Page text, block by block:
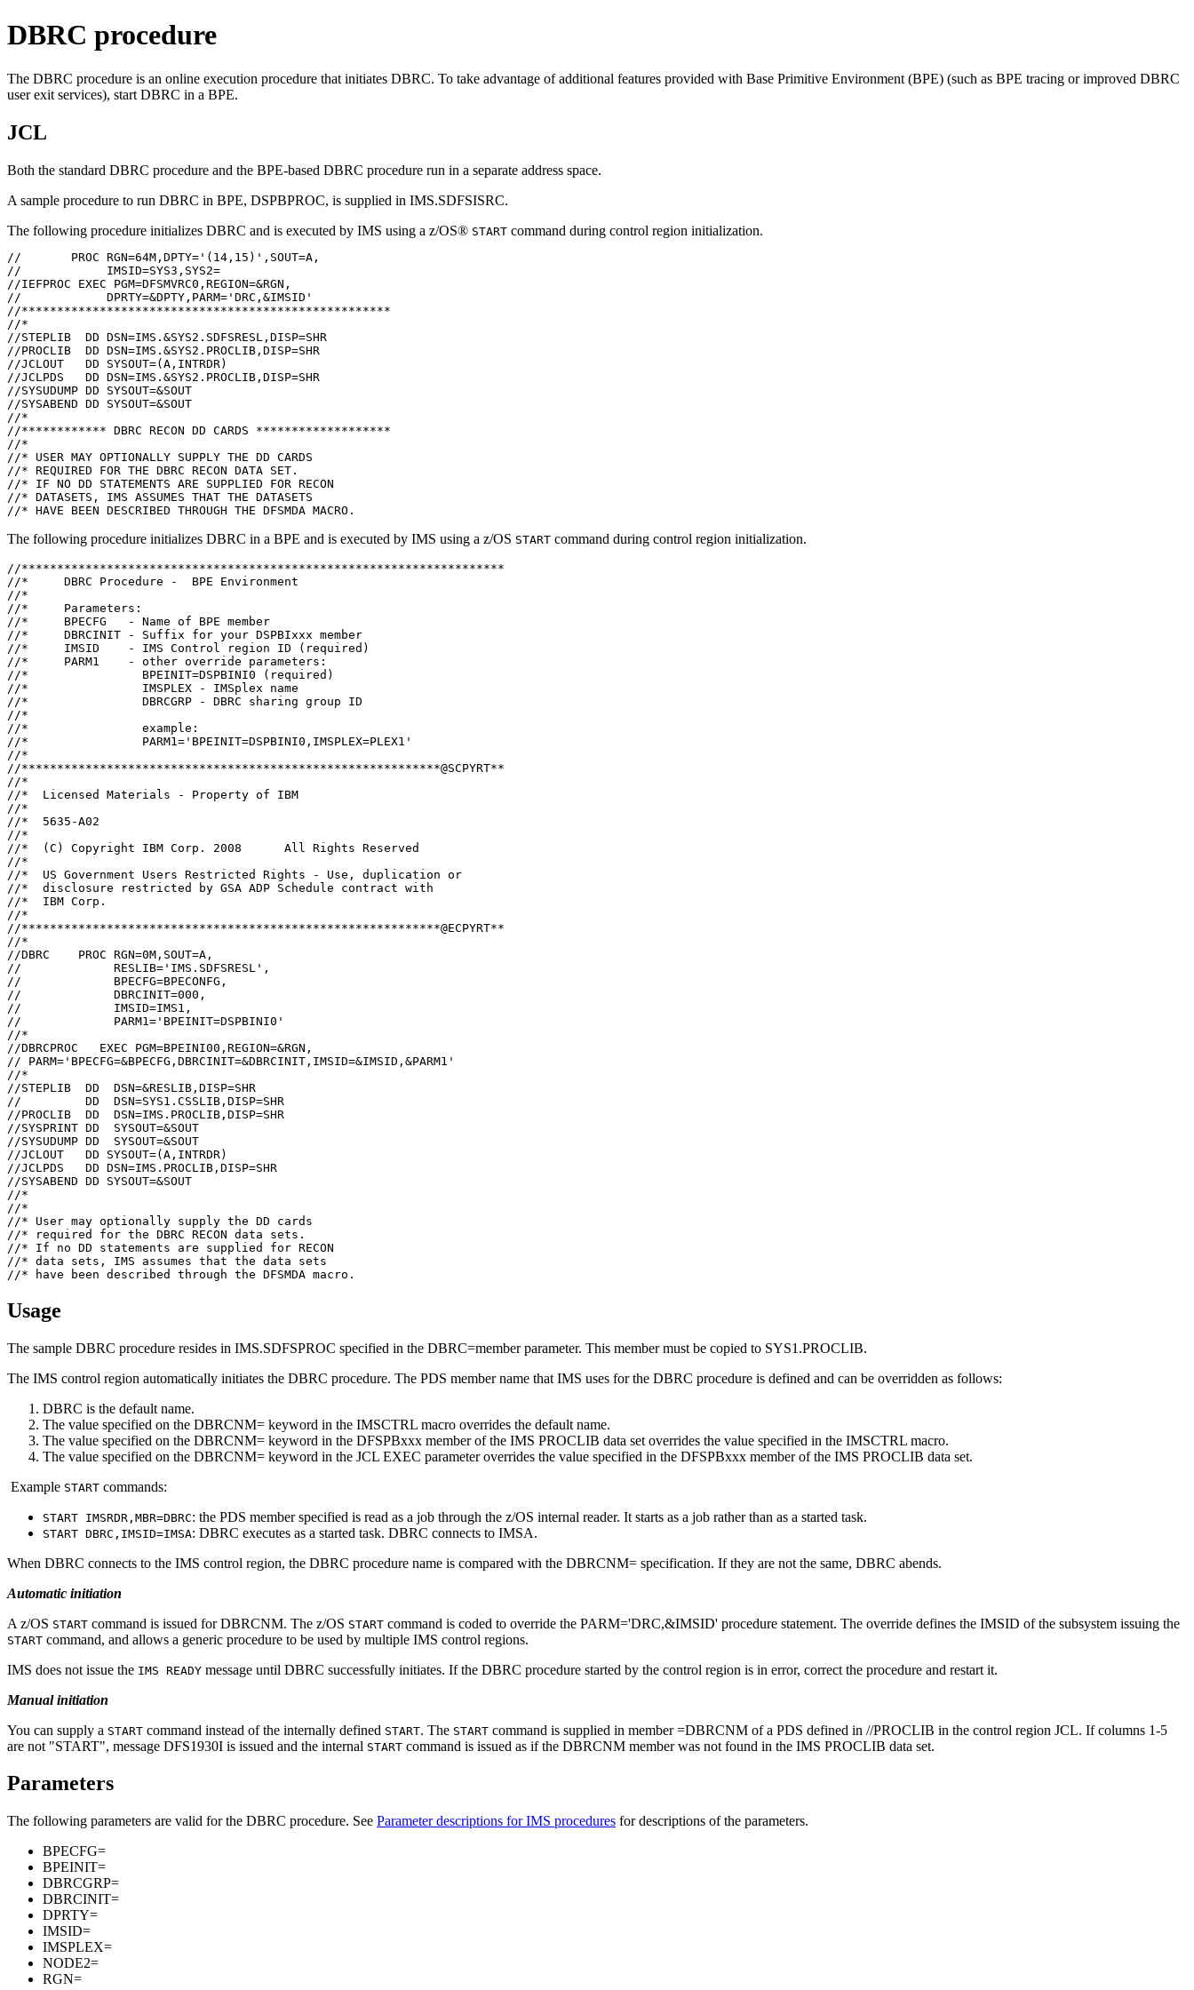
DBRC procedure
The DBRC procedure is an online execution procedure that initiates DBRC. To take advantage of additional features provided with Base Primitive Environment (BPE) (such as BPE tracing or improved DBRC
user exit services), start DBRC in a BPE.
JCL
Both the standard DBRC procedure and the BPE-based DBRC procedure run in a separate address space.
A sample procedure to run DBRC in BPE, DSPBPROC, is supplied in IMS.SDFSISRC.
The following procedure initializes DBRC and is executed by IMS using a z/OS® START command during control region initialization.
//       PROC RGN=64M,DPTY='(14,15)',SOUT=A,
//            IMSID=SYS3,SYS2=
//IEFPROC EXEC PGM=DFSMVRC0,REGION=&RGN,
//            DPRTY=&DPTY,PARM='DRC,&IMSID'
//****************************************************
//*
//STEPLIB  DD DSN=IMS.&SYS2.SDFSRESL,DISP=SHR
//PROCLIB  DD DSN=IMS.&SYS2.PROCLIB,DISP=SHR
//JCLOUT   DD SYSOUT=(A,INTRDR)
//JCLPDS   DD DSN=IMS.&SYS2.PROCLIB,DISP=SHR
//SYSUDUMP DD SYSOUT=&SOUT
//SYSABEND DD SYSOUT=&SOUT
//*
//************ DBRC RECON DD CARDS *******************
//*
//* USER MAY OPTIONALLY SUPPLY THE DD CARDS
//* REQUIRED FOR THE DBRC RECON DATA SET.
//* IF NO DD STATEMENTS ARE SUPPLIED FOR RECON
//* DATASETS, IMS ASSUMES THAT THE DATASETS
//* HAVE BEEN DESCRIBED THROUGH THE DFSMDA MACRO.
The following procedure initializes DBRC in a BPE and is executed by IMS using a z/OS START command during control region initialization.
//********************************************************************
//*     DBRC Procedure -  BPE Environment
//*
//*     Parameters:
//*     BPECFG   - Name of BPE member
//*     DBRCINIT - Suffix for your DSPBIxxx member
//*     IMSID    - IMS Control region ID (required)
//*     PARM1    - other override parameters:
//*                BPEINIT=DSPBINI0 (required)
//*                IMSPLEX - IMSplex name
//*                DBRCGRP - DBRC sharing group ID
//*
//*                example:
//*                PARM1='BPEINIT=DSPBINI0,IMSPLEX=PLEX1'
//*
//***********************************************************@SCPYRT**
//*
//*  Licensed Materials - Property of IBM
//*
//*  5635-A02
//*
//*  (C) Copyright IBM Corp. 2008      All Rights Reserved
//*
//*  US Government Users Restricted Rights - Use, duplication or
//*  disclosure restricted by GSA ADP Schedule contract with
//*  IBM Corp.
//*
//***********************************************************@ECPYRT**
//*
//DBRC    PROC RGN=0M,SOUT=A,
//             RESLIB='IMS.SDFSRESL',
//             BPECFG=BPECONFG,
//             DBRCINIT=000,
//             IMSID=IMS1,
//             PARM1='BPEINIT=DSPBINI0'
//*
//DBRCPROC   EXEC PGM=BPEINI00,REGION=&RGN,
// PARM='BPECFG=&BPECFG,DBRCINIT=&DBRCINIT,IMSID=&IMSID,&PARM1'
//*
//STEPLIB  DD  DSN=&RESLIB,DISP=SHR
//         DD  DSN=SYS1.CSSLIB,DISP=SHR
//PROCLIB  DD  DSN=IMS.PROCLIB,DISP=SHR
//SYSPRINT DD  SYSOUT=&SOUT
//SYSUDUMP DD  SYSOUT=&SOUT
//JCLOUT   DD SYSOUT=(A,INTRDR)
//JCLPDS   DD DSN=IMS.PROCLIB,DISP=SHR
//SYSABEND DD SYSOUT=&SOUT
//*
//*
//* User may optionally supply the DD cards
//* required for the DBRC RECON data sets.
//* If no DD statements are supplied for RECON
//* data sets, IMS assumes that the data sets
//* have been described through the DFSMDA macro.
Usage
The sample DBRC procedure resides in IMS.SDFSPROC specified in the DBRC=memberparameter. This membermust be copied to SYS1.PROCLIB.
The IMS control region automatically initiates the DBRC procedure. The PDS member name that IMS uses for the DBRC procedure is defined and can be overridden as follows:
DBRC is the default name.
The value specified on the DBRCNM= keyword in the IMSCTRL macro overrides the default name.
The value specified on the DBRCNM= keyword in the DFSPBxxx member of the IMS PROCLIB data set overrides the value specified in the IMSCTRL macro.
The value specified on the DBRCNM= keyword in the JCL EXEC parameter overrides the value specified in the DFSPBxxx member of the IMS PROCLIB data set.
Example START commands:
START IMSRDR,MBR=DBRC: the PDS member specified is read as a job through the z/OS internal reader. It starts as a job rather than as a started task.
START DBRC,IMSID=IMSA: DBRC executes as a started task. DBRC connects to IMSA.
When DBRC connects to the IMS control region, the DBRC procedure name is compared with the DBRCNM= specification. If they are not the same, DBRC abends.
Automatic initiation
A z/OS START command is issued for DBRCNM. The z/OS START command is coded to override the PARM='DRC,&IMSID' procedure statement. The override defines the IMSID of the subsystem issuing the
START command, and allows a generic procedure to be used by multiple IMS control regions.
IMS does not issue the IMS READY message until DBRC successfully initiates. If the DBRC procedure started by the control region is in error, correct the procedure and restart it.
Manual initiation
You can supply a START command instead of the internally defined START. The START command is supplied in member =DBRCNM of a PDS defined in //PROCLIB in the control region JCL. If columns 1-5
are not
START , message DFS1930I is issued and the internal START command is issued as if the DBRCNM member was not found in the IMS PROCLIB data set.
Parameters
The following parameters are valid for the DBRC procedure. See Parameter descriptions for IMS procedures for descriptions of the parameters.
BPECFG=
BPEINIT=
DBRCGRP=
DBRCINIT=
DPRTY=
IMSID=
IMSPLEX=
NODE2=
RGN=